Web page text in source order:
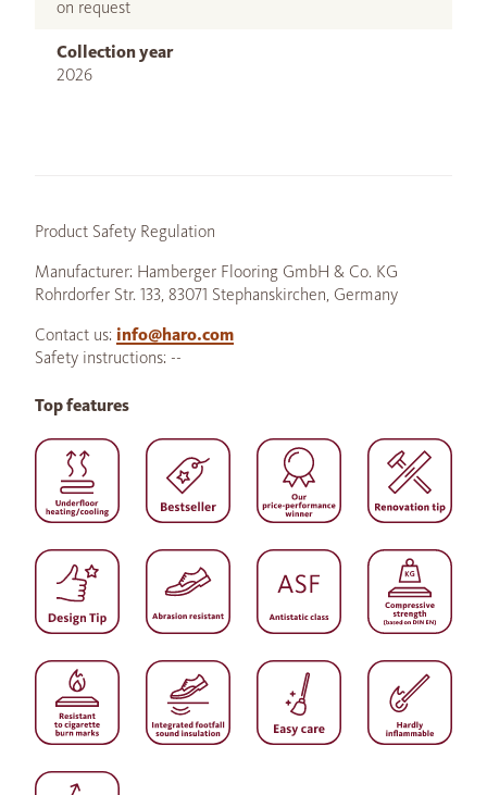
on request
Collection year
2026
Product Safety Regulation
Manufacturer: Hamberger Flooring GmbH & Co. KG
Rohrdorfer Str. 133, 83071 Stephanskirchen, Germany
Contact us: info@haro.com
Safety instructions: --
Top features